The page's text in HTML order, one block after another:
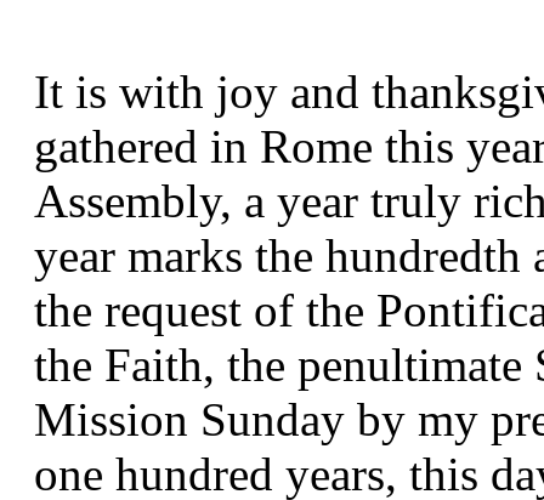
It is with joy and
gathered in Rome this
Assembly, a year truly
year marks the
the request of the
the Faith, the penultimate
Mission Sunday by my
one hundred years, this